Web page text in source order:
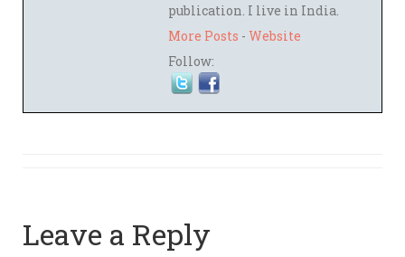
publication. I live in India.
More Posts - Website
Follow:
Leave a Reply